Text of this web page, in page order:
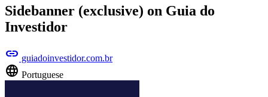
Sidebanner (exclusive) on Guia do
Investidor
link guiadoinvestidor.com.br
language Portuguese